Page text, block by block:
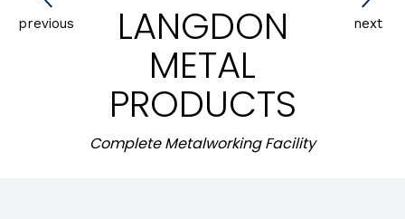
previous LANGDON
METAL
PRODUCTS
Complete Metalworking Facility
next